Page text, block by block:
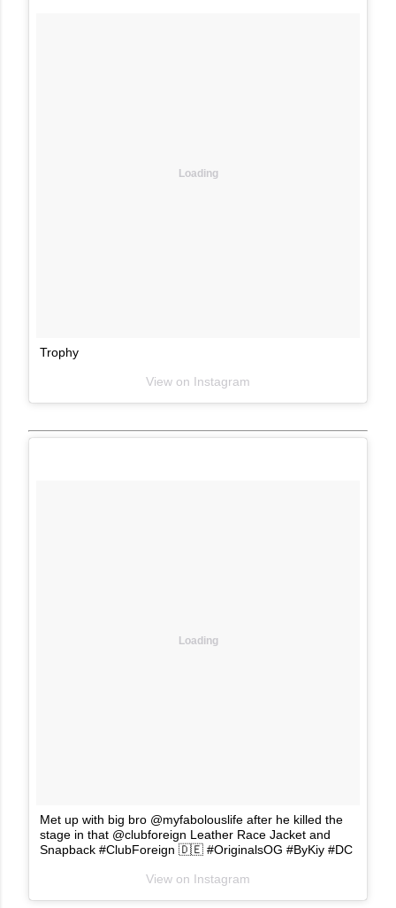
Loading
Trophy
View on Instagram
Loading
Met up with big bro @myfabolouslife after he killed the
stage in that @clubforeign Leather Race Jacket and
Snapback #ClubForeign 🇩🇪 #OriginalsOG #ByKiy #DC
View on Instagram